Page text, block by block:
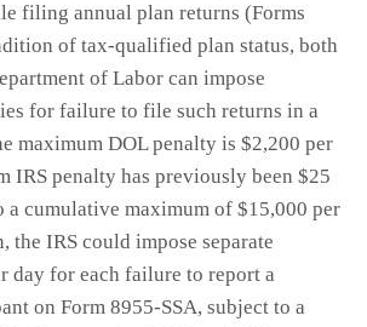
filing annual plan returns (Forms
of tax-qualified plan status, both
of Labor can impose
for failure to file such returns in a
maximum DOL penalty is $2,200 per
IRS penalty has previously been $25
a cumulative maximum of $15,000 per
the IRS could impose separate
day for each failure to report a
on Form 8955-SSA, subject to a